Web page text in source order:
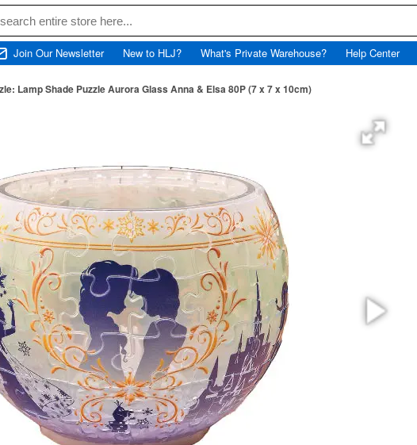
Join Our Newsletter New to HLJ? What's Private Warehouse? Help Center
Lamp Shade Puzzle Aurora Glass Anna & Elsa 80P (7 x 7 x 10cm)